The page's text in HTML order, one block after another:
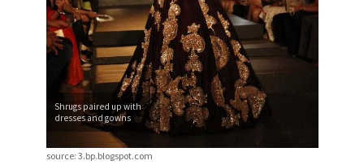
Shrugs paired up with
dresses and gowns
source: 3.bp.blogspot.com